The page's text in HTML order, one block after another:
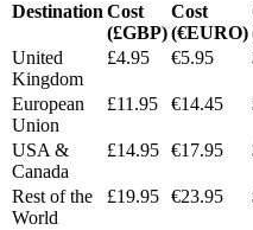
Destination Cost
(£GBP)
Cost
(€EURO)
United
Kingdom
£4.95 €5.95
European
Union
£11.95 €14.45
USA &
Canada
£14.95 €17.95
Rest of the
World
£19.95 €23.95